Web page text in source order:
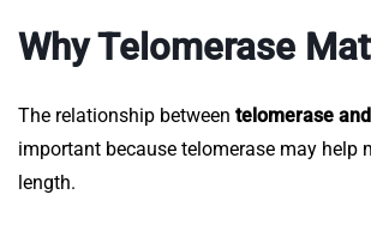
Why Telomerase
The relationship between telomerase
important because telomerase may help
length.